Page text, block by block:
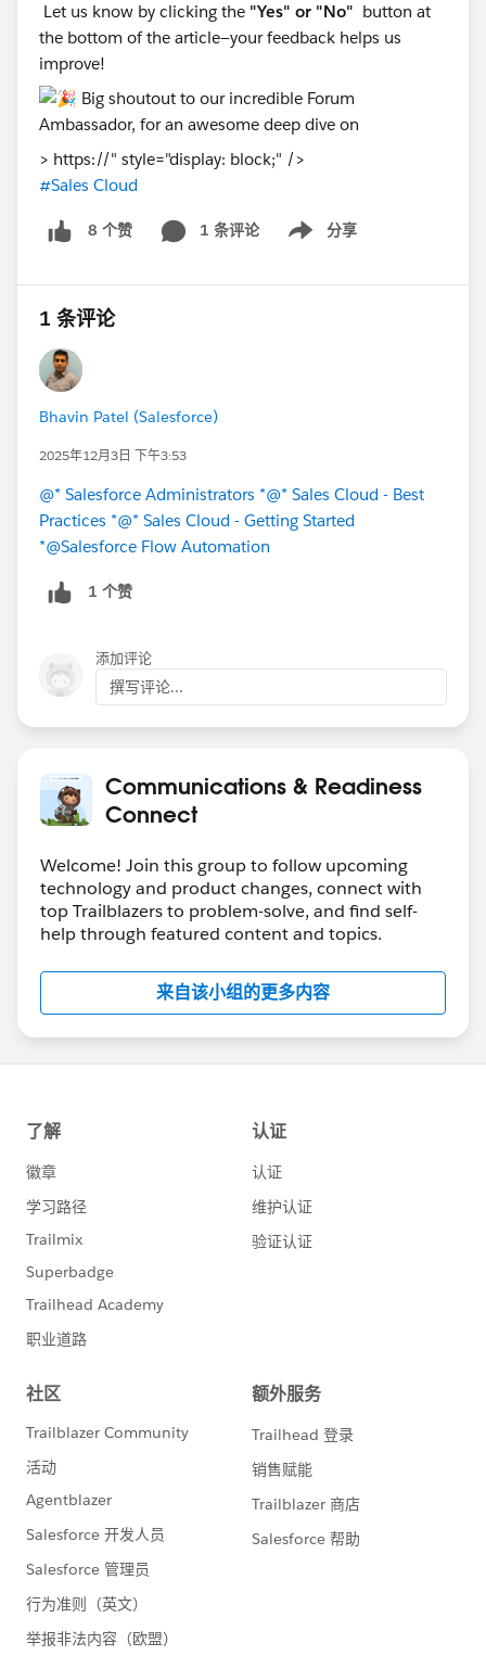
Let us know by clicking the "Yes" or "No" button at
the bottom of the article—your feedback helps us
improve!
> https://" style="display: block;" />
#Sales Cloud
8 个赞 1 条评论 分享
Show menu
1 条评论
Bhavin Patel (Salesforce)
2025年12月3日 下午3:53
@* Salesforce Administrators *@* Sales Cloud - Best
Practices *@* Sales Cloud - Getting Started
*@Salesforce Flow Automation
1 个赞
添加评论
撰写评论...
Communications & Readiness
Connect
Welcome! Join this group to follow upcoming
technology and product changes, connect with
top Trailblazers to problem-solve, and find self-
help through featured content and topics.
来自该小组的更多内容